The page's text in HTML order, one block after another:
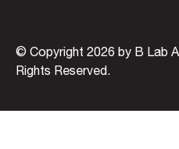
© Copyright 2026 by B Lab
Rights Reserved.